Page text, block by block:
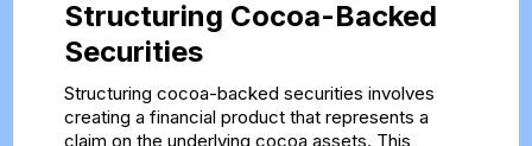
Structuring Cocoa-Backed
Securities
Structuring cocoa-backed securities involves
creating a financial product that represents a
claim on the underlying cocoa assets. This